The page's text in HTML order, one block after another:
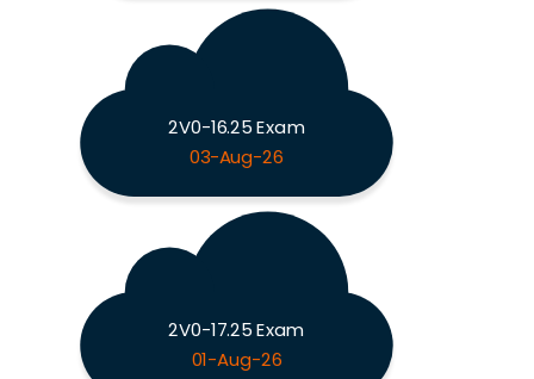
2V0-16.25 Exam
03-Aug-26
2V0-17.25 Exam
01-Aug-26